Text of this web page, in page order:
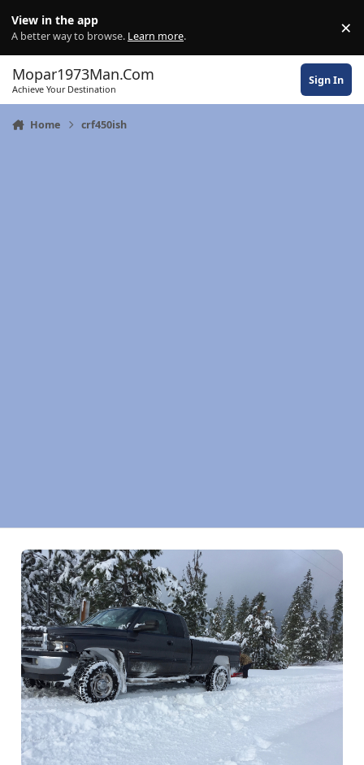
View in the app
A better way to browse. Learn more. ×
Mopar1973Man.Com
Achieve Your Destination
Sign In
Home crf450ish